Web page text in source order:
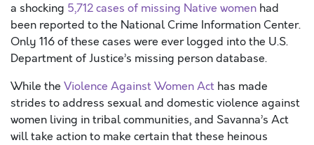
a shocking 5,712 cases of missing Native women had
been reported to the National Crime Information Center.
Only 116 of these cases were ever logged into the U.S.
Department of Justice’s missing person database.
While the Violence Against Women Act has made
strides to address sexual and domestic violence against
women living in tribal communities, and Savanna’s Act
will take action to make certain that these heinous